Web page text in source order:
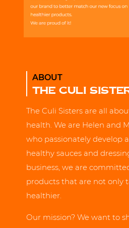
ABOUT
THE CULI
The Culi Sisters are all
health. We are Helen and
who passionately develop
healthy sauces and
business, we are
products that are not only
healthier.
Our mission? We want to